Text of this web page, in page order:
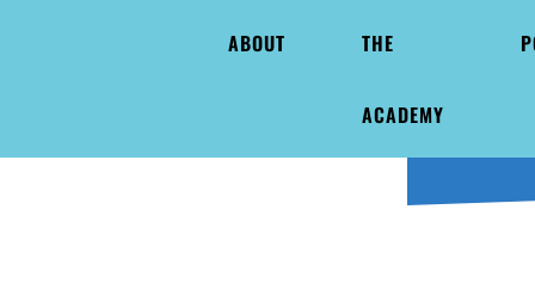
ABOUT THE
ACADEMY